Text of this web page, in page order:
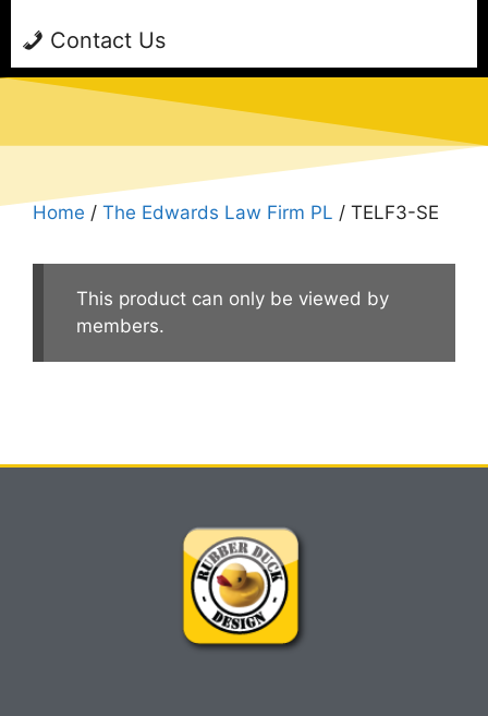
Contact Us
Home / The Edwards Law Firm PL / TELF3-SE
This product can only be viewed by
members.